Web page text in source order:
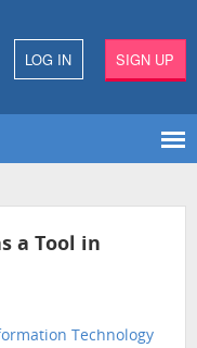
LOG IN SIGN UP
a Tool in
Technology